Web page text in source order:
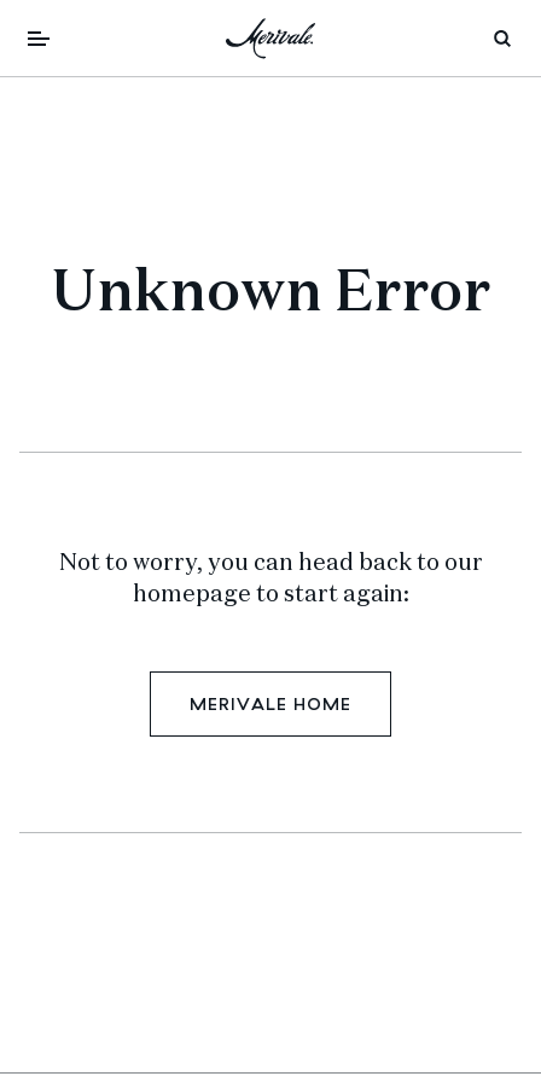
Unknown Error
Not to worry, you can head back to our
homepage to start again:
MERIVALE HOME